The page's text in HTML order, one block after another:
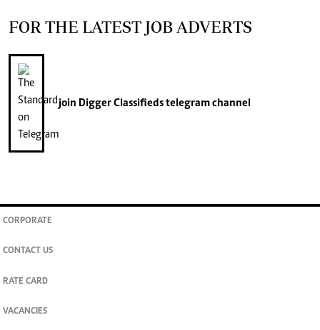
FOR THE LATEST JOB ADVERTS
join Digger Classifiedstelegram channel
CORPORATE
CONTACT US
RATE CARD
VACANCIES